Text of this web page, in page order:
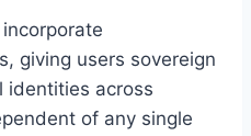
giving users sovereign
identities across
of any single